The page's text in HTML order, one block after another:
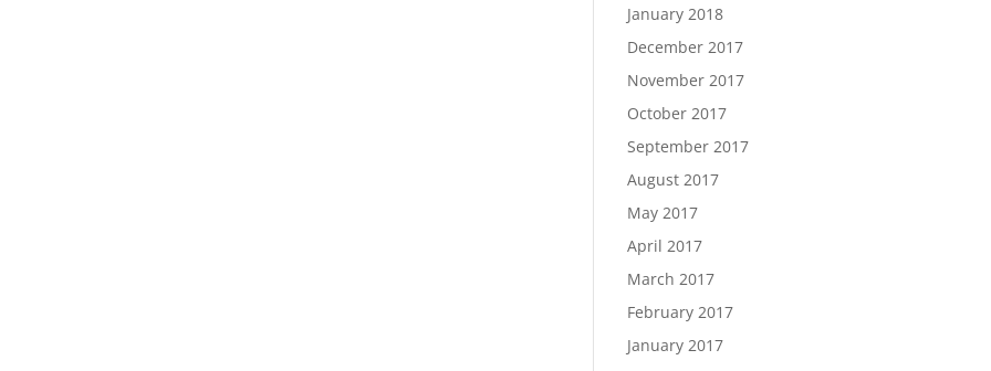
January 2018
December 2017
November 2017
October 2017
September 2017
August 2017
May 2017
April 2017
March 2017
February 2017
January 2017